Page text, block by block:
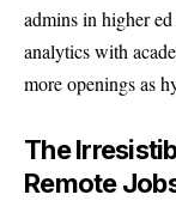
admins in higher
analytics with
more openings as
The
Remote